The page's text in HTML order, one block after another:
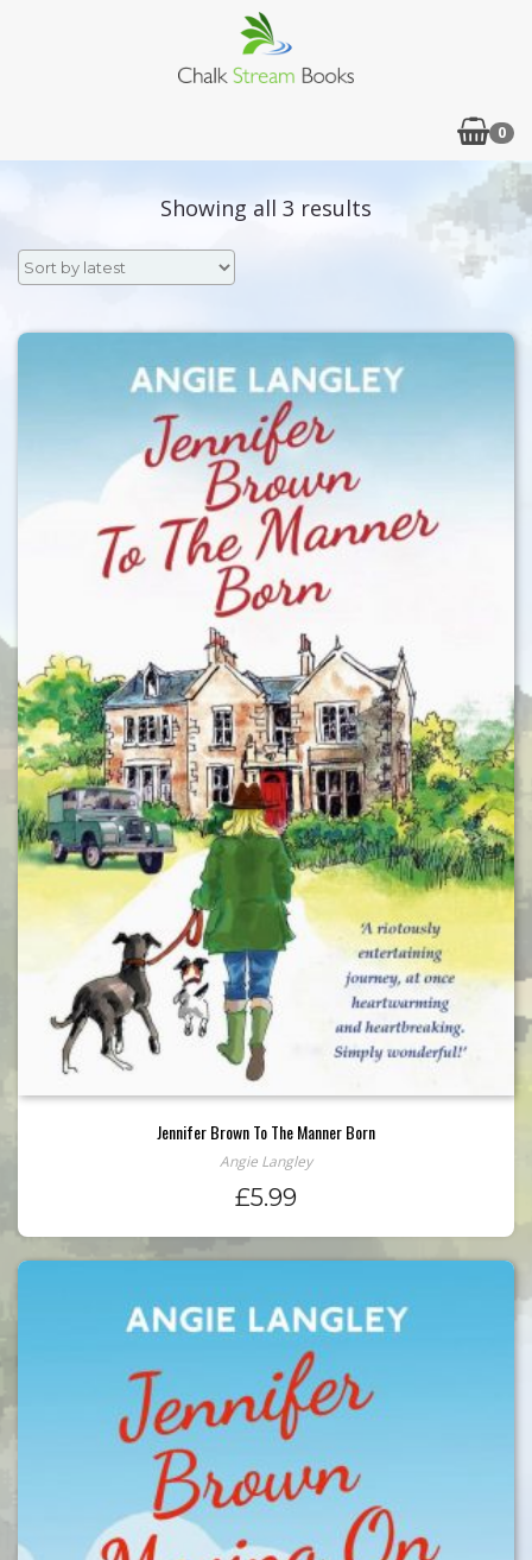
0
Showing all 3 results Sorted
Jennifer Brown To The Manner Born
Angie Langley
£5.99